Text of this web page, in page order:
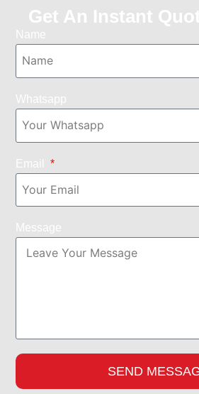
Get An Instant
Name
Whatsapp
Email
Message
SEND